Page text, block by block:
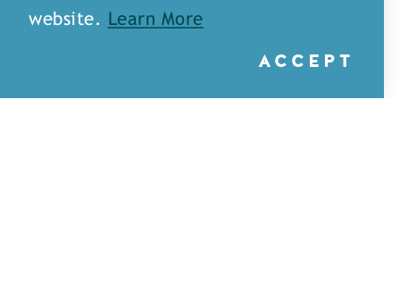
website.
Learn More
ACCEPT